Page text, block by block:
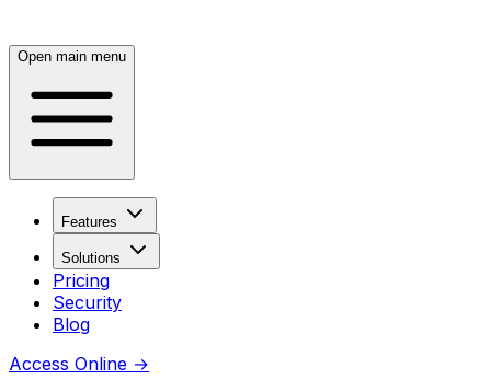
Open main menu
Features
Solutions
Pricing
Security
Blog
Access Online →